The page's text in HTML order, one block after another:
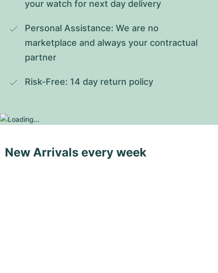
your watch for next day delivery
Personal Assistance: We are no
marketplace and always your contractual
partner
Risk-Free: 14 day return policy
New Arrivals every week